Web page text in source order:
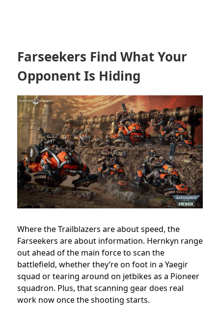
Farseekers Find What Your
Opponent Is Hiding
Where the Trailblazers are about speed, the
Farseekers are about information. Hernkyn range
out ahead of the main force to scan the
battlefield, whether they’re on foot in a Yaegir
squad or tearing around on jetbikes as a Pioneer
squadron. Plus, that scanning gear does real
work now once the shooting starts.